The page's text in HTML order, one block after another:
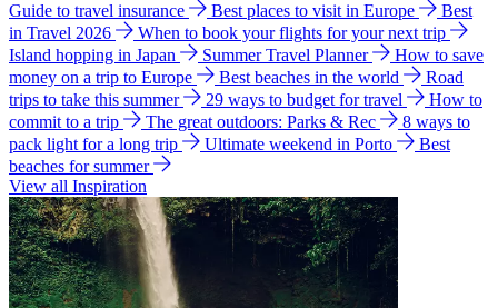
Guide to travel insurance Best places to visit in Europe
Best
in Travel 2026
When to book your flights for your next trip
Island hopping in Japan
Summer Travel Planner
How to save
money on a trip to Europe
Best beaches in the world
Road
trips to take this summer
29 ways to budget for travel
How to
commit to a trip
The great outdoors: Parks & Rec
8 ways to
pack light for a long trip
Ultimate weekend in Porto
Best
beaches for summer
View all Inspiration